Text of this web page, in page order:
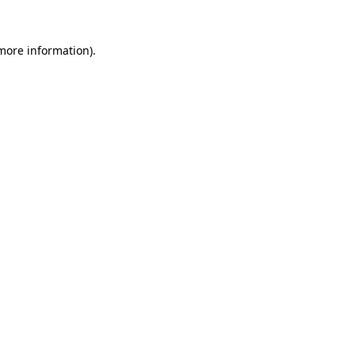
information).